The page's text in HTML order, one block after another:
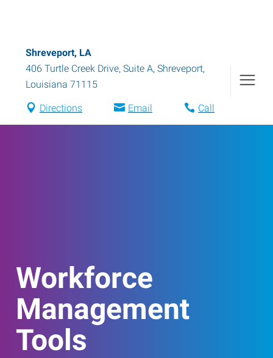
Shreveport, LA
406 Turtle Creek Drive, Suite A, Shreveport,
Louisiana 71115
Directions Email Call
Workforce
Management
Tools